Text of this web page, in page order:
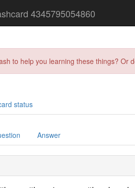
4345795054860
to help you learning these things?
status
Answer